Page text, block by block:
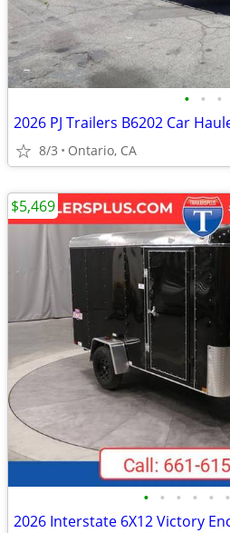
• • •
8/3 Ontario, CA
• • • • • •
$5,469